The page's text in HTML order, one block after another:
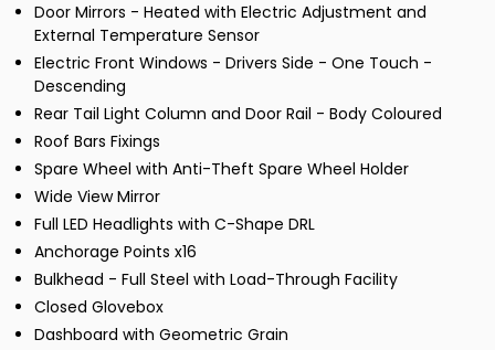
Door Mirrors - Heated with Electric Adjustment and
External Temperature Sensor
Electric Front Windows - Drivers Side - One Touch -
Descending
Rear Tail Light Column and Door Rail - Body Coloured
Roof Bars Fixings
Spare Wheel with Anti-Theft Spare Wheel Holder
Wide View Mirror
Full LED Headlights with C-Shape DRL
Anchorage Points x16
Bulkhead - Full Steel with Load-Through Facility
Closed Glovebox
Dashboard with Geometric Grain